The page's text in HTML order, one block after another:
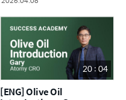
20 : 04
[ENG] Olive Oil